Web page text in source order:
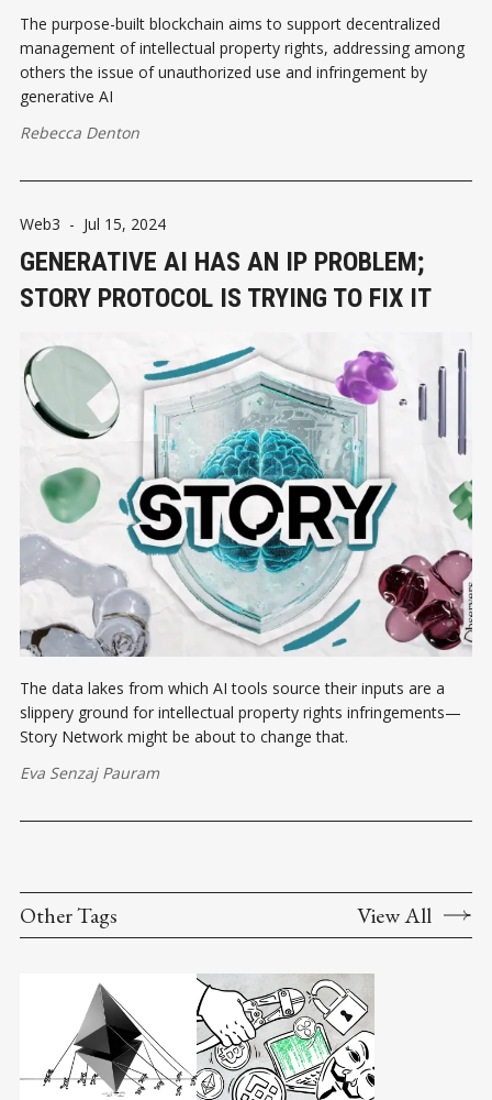
The purpose-built blockchain aims to support decentralized
management of intellectual property rights, addressing among
others the issue of unauthorized use and infringement by
generative AI
Rebecca Denton
Web3 - Jul 15, 2024
GENERATIVE AI HAS AN IP PROBLEM;
STORY PROTOCOL IS TRYING TO FIX IT
The data lakes from which AI tools source their inputs are a
slippery ground for intellectual property rights infringements—
Story Network might be about to change that.
Eva Senzaj Pauram
Other Tags View All